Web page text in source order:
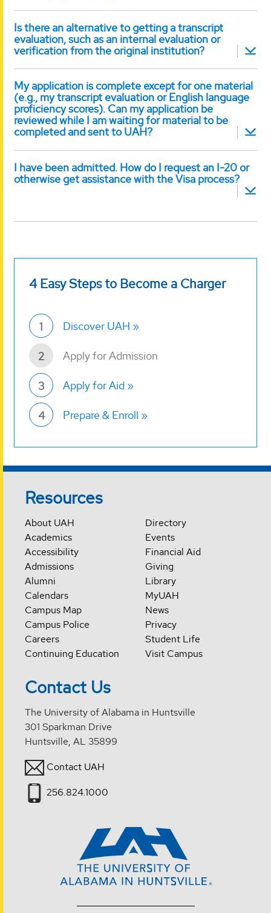
Is there an alternative to getting a transcript
evaluation, such as an internal evaluation or
verification from the original institution?
My application is complete except for one material
(e.g., my transcript evaluation or English language
proficiency scores). Can my application be
reviewed while I am waiting for material to be
completed and sent to UAH?
I have been admitted. How do I request an I-20 or
otherwise get assistance with the Visa process?
4 Easy Steps to Become a Charger
1 Discover UAH
2 Apply for Admission
3 Apply for Aid
4 Prepare & Enroll
Resources
About UAH
Academics
Accessibility
Admissions
Alumni
Calendars
Campus Map
Campus Police
Careers
Continuing Education
Directory
Events
Financial Aid
Giving
Library
MyUAH
News
Privacy
Student Life
Visit Campus
Contact Us
The University of Alabama in Huntsville
301 Sparkman Drive
Huntsville, AL 35899
Contact UAH
256.824.1000